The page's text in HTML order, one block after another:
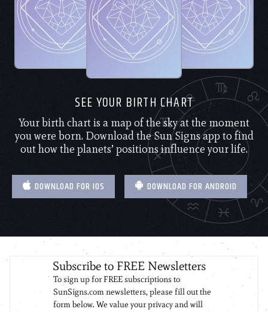
SEE YOUR BIRTH CHART
Your birth chart is a map of the sky at the moment
you were born. Download the Sun Signs app to find
out how the planets’ positions influence your life.
DOWNLOAD FOR IOS DOWNLOAD FOR ANDROID